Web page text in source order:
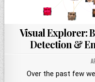
Visual Explorer:
Detection &
Over the past few